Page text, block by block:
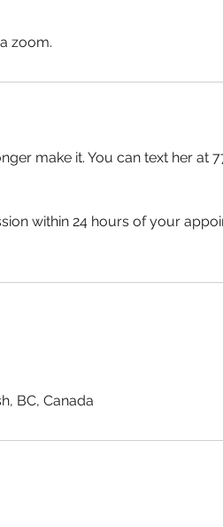
zoom.
make it. You can text her at
within 24 hours of your
BC, Canada